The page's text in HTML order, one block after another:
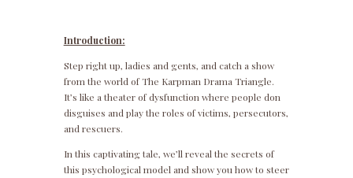
Introduction:
Step right up, ladies and gents, and catch a show
from the world of The Karpman Drama Triangle.
It’s like a theater of dysfunction where people don
disguises and play the roles of victims, persecutors,
and rescuers.
In this captivating tale, we’ll reveal the secrets of
this psychological model and show you how to steer